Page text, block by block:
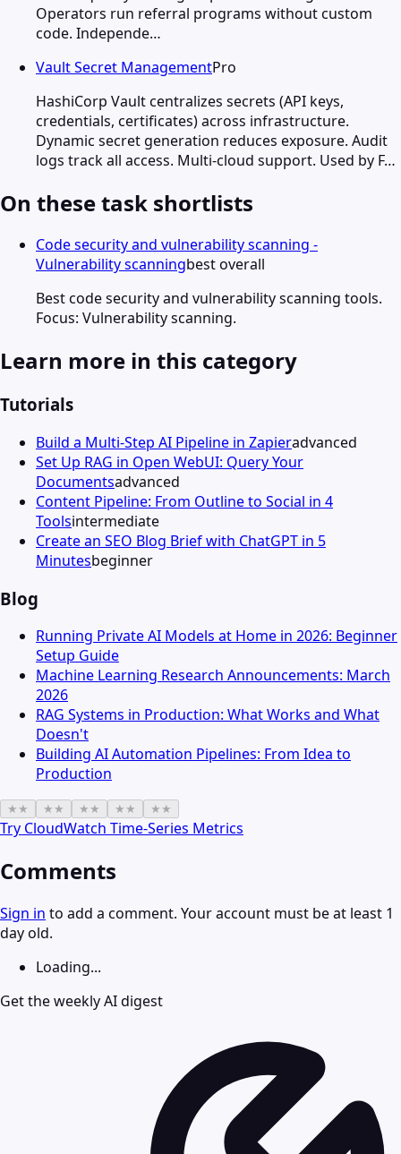
Operators run referral programs without custom
code. Independe…
Vault Secret ManagementPro
HashiCorp Vault centralizes secrets (API keys,
credentials, certificates) across infrastructure.
Dynamic secret generation reduces exposure. Audit
logs track all access. Multi-cloud support. Used by F…
On these task shortlists
Code security and vulnerability scanning -
Vulnerability scanningbest overall
Best code security and vulnerability scanning tools.
Focus: Vulnerability scanning.
Learn more in this category
Tutorials
Build a Multi-Step AI Pipeline in Zapieradvanced
Set Up RAG in Open WebUI: Query Your
Documentsadvanced
Content Pipeline: From Outline to Social in 4
Toolsintermediate
Create an SEO Blog Brief with ChatGPT in 5
Minutesbeginner
Blog
Running Private AI Models at Home in 2026: Beginner
Setup Guide
Machine Learning Research Announcements: March
2026
RAG Systems in Production: What Works and What
Doesn't
Building AI Automation Pipelines: From Idea to
Production
★ ★ ★ ★ ★ ★ ★ ★ ★ ★
Try CloudWatch Time-Series Metrics
Comments
Sign in to add a comment. Your account must be at least 1
day old.
Loading...
Get the weekly AI digest